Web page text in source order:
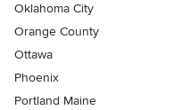
Oklahoma City
Orange County
Ottawa
Phoenix
Portland Maine